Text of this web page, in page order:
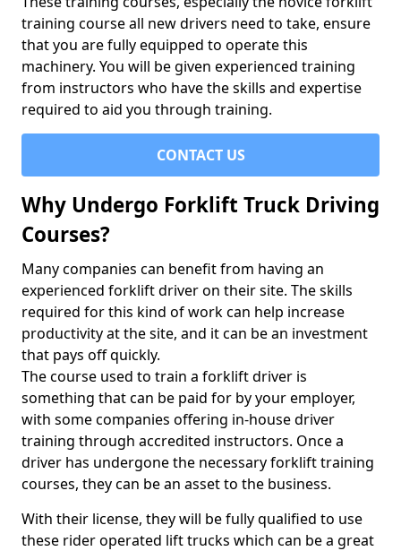
training course all new drivers need to take, ensure
that you are fully equipped to operate this
machinery. You will be given experienced training
from instructors who have the skills and expertise
required to aid you through training.
CONTACT US
Why Undergo Forklift Truck Driving
Courses?
Many companies can benefit from having an
experienced forklift driver on their site. The skills
required for this kind of work can help increase
productivity at the site, and it can be an investment
that pays off quickly.
The course used to train a forklift driver is
something that can be paid for by your employer,
with some companies offering in-house driver
training through accredited instructors. Once a
driver has undergone the necessary forklift training
courses, they can be an asset to the business.
With their license, they will be fully qualified to use
these rider operated lift trucks which can be a great